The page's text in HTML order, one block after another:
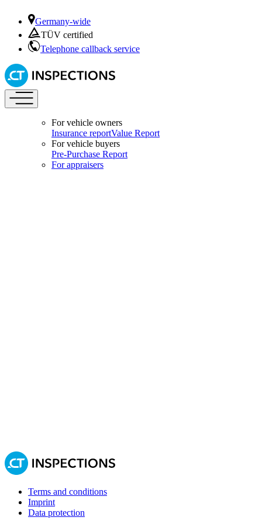
Germany-wide
TÜV certified
Telephone callback service
For vehicle owners
Insurance reportValue Report
For vehicle buyers
Pre-Purchase Report
For appraisers
Terms and conditions
Imprint
Data protection